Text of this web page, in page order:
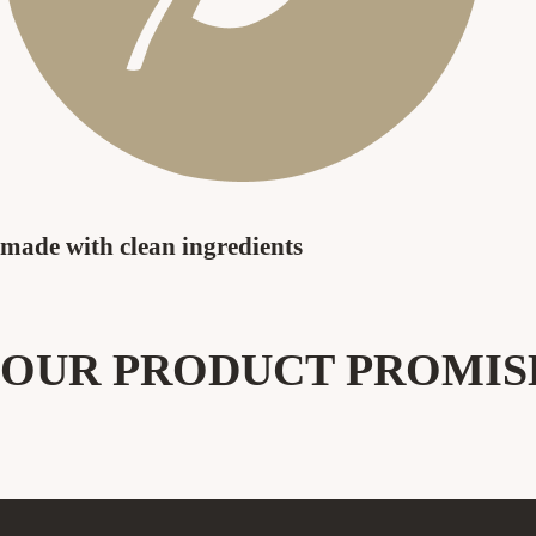
made with clean ingredients
OUR PRODUCT